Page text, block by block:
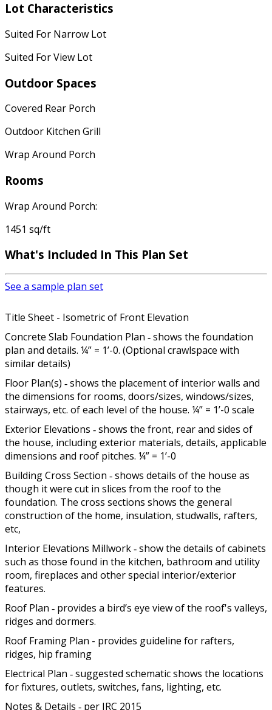
Lot Characteristics
Suited For Narrow Lot
Suited For View Lot
Outdoor Spaces
Covered Rear Porch
Outdoor Kitchen Grill
Wrap Around Porch
Rooms
Wrap Around Porch:
1451 sq/ft
What's Included In This Plan Set
See a sample plan set
Title Sheet - Isometric of Front Elevation
Concrete Slab Foundation Plan ‐ shows the foundation
plan and details. ¼” = 1’-0. (Optional crawlspace with
similar details)
Floor Plan(s) ‐ shows the placement of interior walls and
the dimensions for rooms, doors/sizes, windows/sizes,
stairways, etc. of each level of the house. ¼” = 1’-0 scale
Exterior Elevations ‐ shows the front, rear and sides of
the house, including exterior materials, details, applicable
dimensions and roof pitches. ¼” = 1’-0
Building Cross Section ‐ shows details of the house as
though it were cut in slices from the roof to the
foundation. The cross sections shows the general
construction of the home, insulation, studwalls, rafters,
etc,
Interior Elevations Millwork ‐ show the details of cabinets
such as those found in the kitchen, bathroom and utility
room, fireplaces and other special interior/exterior
features.
Roof Plan ‐ provides a bird’s eye view of the roof's valleys,
ridges and dormers.
Roof Framing Plan - provides guideline for rafters,
ridges, hip framing
Electrical Plan ‐ suggested schematic shows the locations
for fixtures, outlets, switches, fans, lighting, etc.
Notes & Details ‐ per IRC 2015